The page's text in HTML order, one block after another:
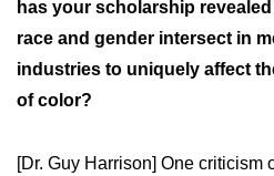
has your scholarship
race and gender intersect in
industries to uniquely affect
of color?
[Dr. Guy Harrison] One criticism